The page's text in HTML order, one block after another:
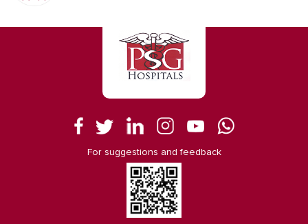
For suggestions and feedback